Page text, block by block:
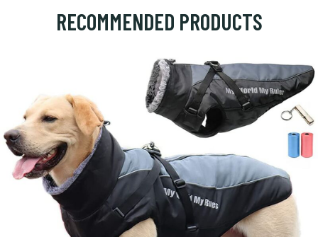
RECOMMENDED PRODUCTS